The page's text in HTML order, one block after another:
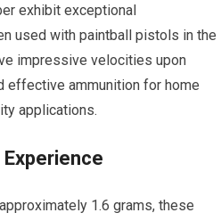
exhibit exceptional
used with paintball pistols in the
impressive velocities upon
effective ammunition for home
applications.
1.6 grams, these